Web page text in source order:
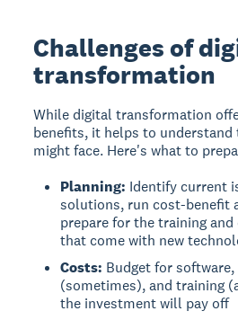
Challenges of
transformation
While digital transformation
benefits, it helps to understand
might face. Here's what to
Planning: Identify current
solutions, run cost-benefit
prepare for the training
that come with new
Costs: Budget for software,
(sometimes), and training
the investment will pay off